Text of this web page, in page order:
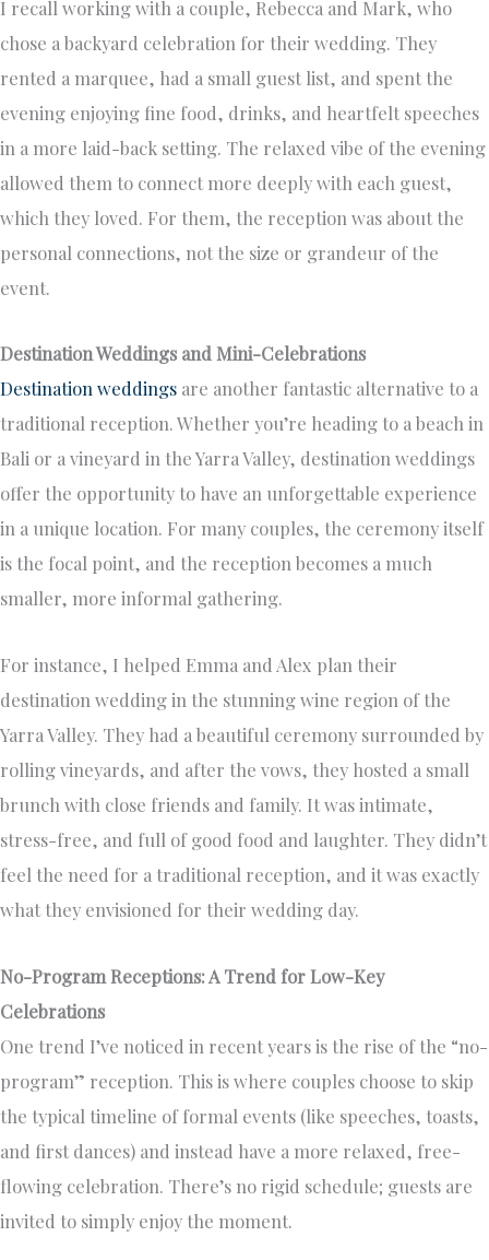
I recall working with a couple, Rebecca and Mark, who
chose a backyard celebration for their wedding. They
rented a marquee, had a small guest list, and spent the
evening enjoying fine food, drinks, and heartfelt speeches
in a more laid-back setting. The relaxed vibe of the evening
allowed them to connect more deeply with each guest,
which they loved. For them, the reception was about the
personal connections, not the size or grandeur of the
event.
Destination Weddings and Mini-Celebrations
Destination weddings are another fantastic alternative to a
traditional reception. Whether you’re heading to a beach in
Bali or a vineyard in the Yarra Valley, destination weddings
offer the opportunity to have an unforgettable experience
in a unique location. For many couples, the ceremony itself
is the focal point, and the reception becomes a much
smaller, more informal gathering.
For instance, I helped Emma and Alex plan their
destination wedding in the stunning wine region of the
Yarra Valley. They had a beautiful ceremony surrounded by
rolling vineyards, and after the vows, they hosted a small
brunch with close friends and family. It was intimate,
stress-free, and full of good food and laughter. They didn’t
feel the need for a traditional reception, and it was exactly
what they envisioned for their wedding day.
No-Program Receptions: A Trend for Low-Key
Celebrations
One trend I’ve noticed in recent years is the rise of the “no-
program” reception. This is where couples choose to skip
the typical timeline of formal events (like speeches, toasts,
and first dances) and instead have a more relaxed, free-
flowing celebration. There’s no rigid schedule; guests are
invited to simply enjoy the moment.